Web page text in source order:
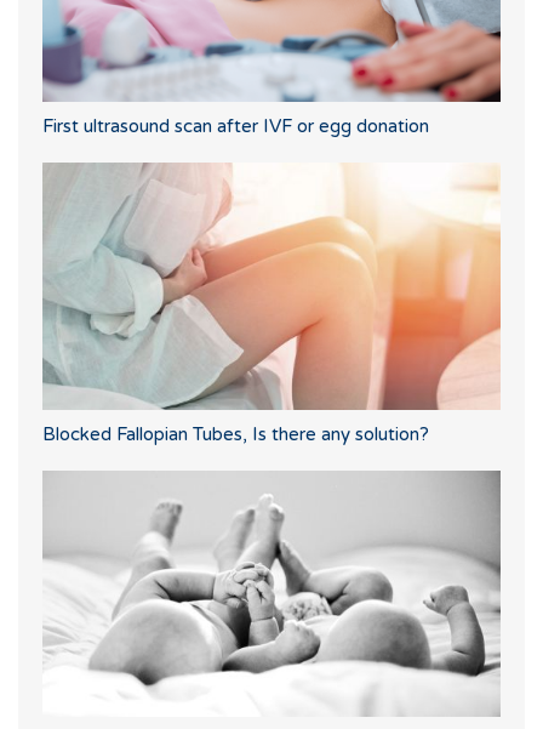
First ultrasound scan after IVF or egg donation
Blocked Fallopian Tubes, Is there any solution?